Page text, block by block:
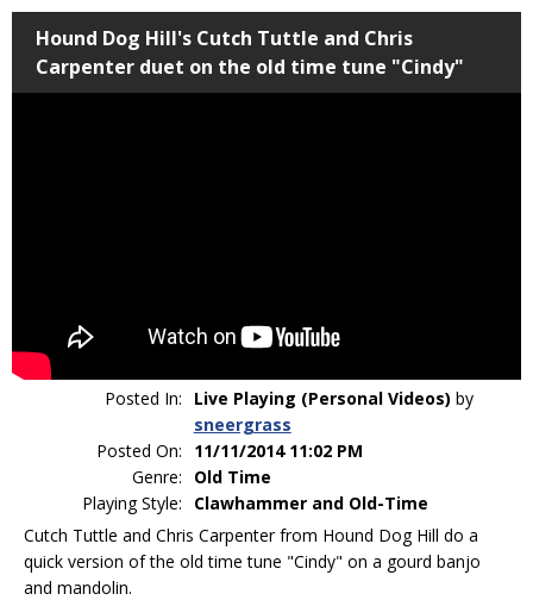
Hound Dog Hill's Cutch Tuttle and Chris
Carpenter duet on the old time tune "Cindy"
Posted In: Live Playing (Personal Videos) by
sneergrass
Posted On:
11/11/2014 11:02 PM
Genre:
Old Time
Playing Style:
Clawhammer and Old-Time
Cutch Tuttle and Chris Carpenter from Hound Dog Hill do a
quick version of the old time tune "Cindy" on a gourd banjo
and mandolin.